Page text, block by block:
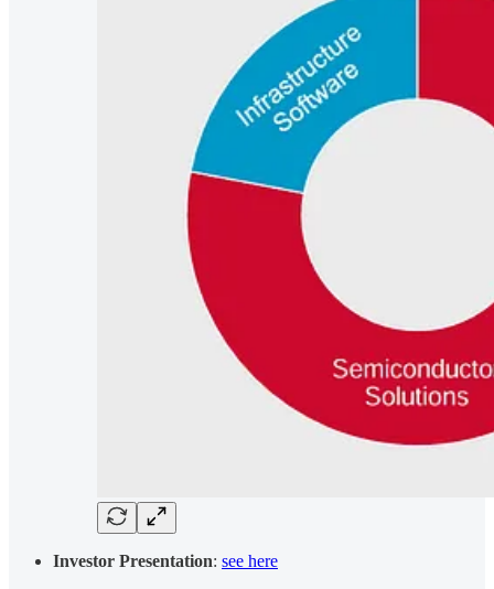
Investor Presentation: see here